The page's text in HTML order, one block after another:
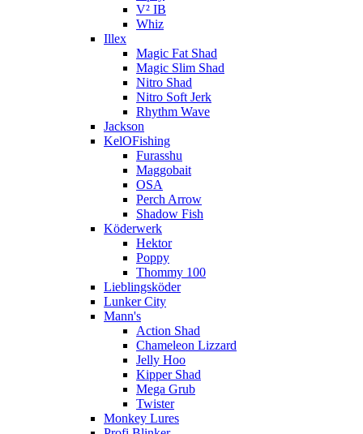
V² IB
Whiz
Illex
Magic Fat Shad
Magic Slim Shad
Nitro Shad
Nitro Soft Jerk
Rhythm Wave
Jackson
KelOFishing
Furasshu
Maggobait
OSA
Perch Arrow
Shadow Fish
Köderwerk
Hektor
Poppy
Thommy 100
Lieblingsköder
Lunker City
Mann's
Action Shad
Chameleon Lizzard
Jelly Hoo
Kipper Shad
Mega Grub
Twister
Monkey Lures